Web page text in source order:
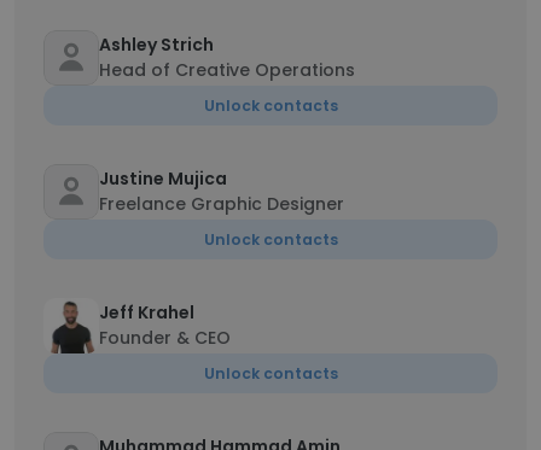
Ashley Strich
Head of Creative Operations
Unlock contacts
Justine Mujica
Freelance Graphic Designer
Unlock contacts
Jeff Krahel
Founder & CEO
Unlock contacts